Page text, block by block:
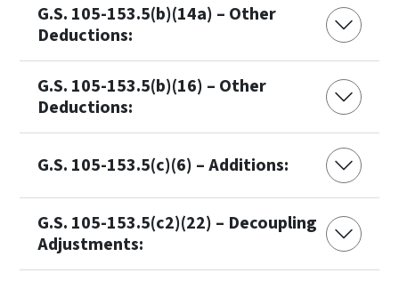
G.S. 105-153.5(b)(14a) – Other
Deductions:
G.S. 105-153.5(b)(16) – Other
Deductions:
G.S. 105-153.5(c)(6) – Additions:
G.S. 105-153.5(c2)(22) – Decoupling
Adjustments: